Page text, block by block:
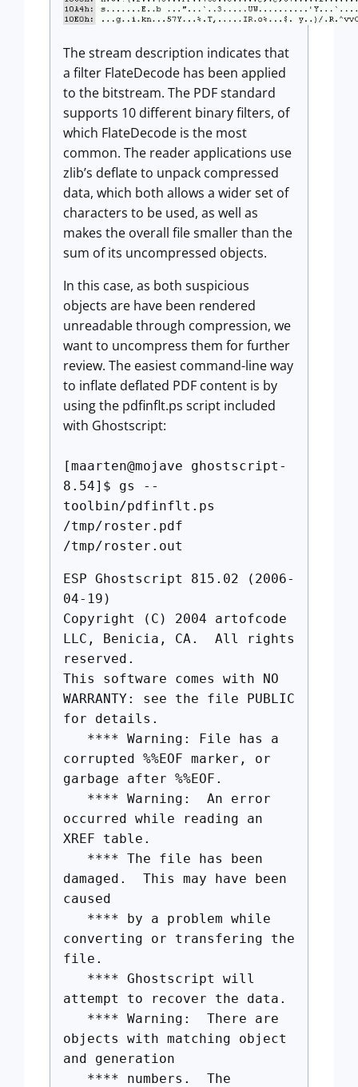
The stream description indicates that
a filter FlateDecode has been applied
to the bitstream. The PDF standard
supports 10 different binary filters, of
which FlateDecode is the most
common. The reader applications use
zlib’s deflate to unpack compressed
data, which both allows a wider set of
characters to be used, as well as
makes the overall file smaller than the
sum of its uncompressed objects.
In this case, as both suspicious
objects are have been rendered
unreadable through compression, we
want to uncompress them for further
review. The easiest command-line way
to inflate deflated PDF content is by
using the pdfinflt.ps script included
with Ghostscript:
[maarten@mojave ghostscript-
8.54]$ gs --
toolbin/pdfinflt.ps
/tmp/roster.pdf
/tmp/roster.out
ESP Ghostscript 815.02 (2006-
04-19)
Copyright (C) 2004 artofcode
LLC, Benicia, CA. All rights
reserved.
This software comes with NO
WARRANTY: see the file PUBLIC
for details.
**** Warning: File has a
corrupted %%EOF marker, or
garbage after %%EOF.
**** Warning: An error
occurred while reading an
XREF table.
**** The file has been
damaged. This may have been
caused
**** by a problem while
converting or transfering the
file.
**** Ghostscript will
attempt to recover the data.
**** Warning: There are
objects with matching object
and generation
**** numbers. The